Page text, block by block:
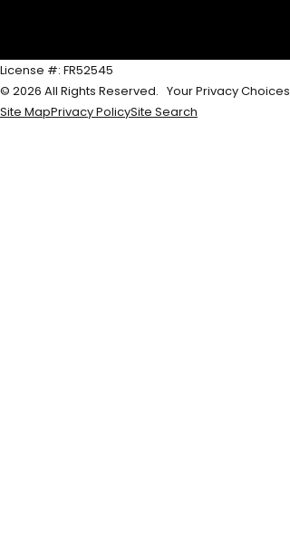
License #: FR52545
© 2026 All Rights Reserved. Your Privacy Choices
Site MapPrivacy PolicySite Search